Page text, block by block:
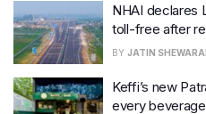
NHAI declares
toll-free after
BY JATIN
Keffi’s new
every